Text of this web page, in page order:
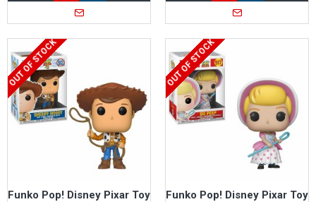
OUT OF STOCK
Funko Pop! Disney Pixar Toy
OUT OF STOCK
Funko Pop! Disney Pixar Toy